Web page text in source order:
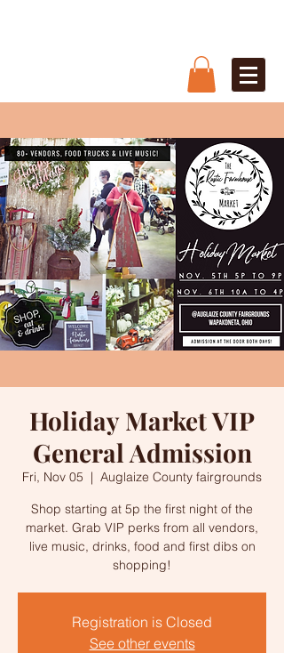
Holiday Market VIP
General Admission
Fri, Nov 05
  |
Auglaize County fairgrounds
Shop starting at 5p the first night of the
market. Grab VIP perks from all vendors,
live music, drinks, food and first dibs on
shopping!
Registration is Closed
See other events